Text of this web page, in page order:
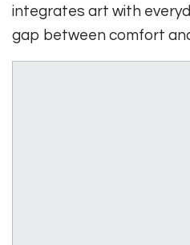
integrates art with
gap between comfort